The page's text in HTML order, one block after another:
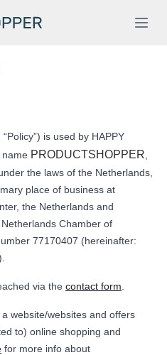
is used by HAPPY
name PRODUCTSHOPPER
the laws of the Netherlands,
place of business at
the Netherlands and
Chamber of
77170407 (hereinafter:
via the contact form
website/websites and offers
to) online shopping and
for more info about